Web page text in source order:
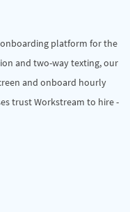
platform for the
and two-way texting, our
and onboard hourly
trust Workstream to hire -